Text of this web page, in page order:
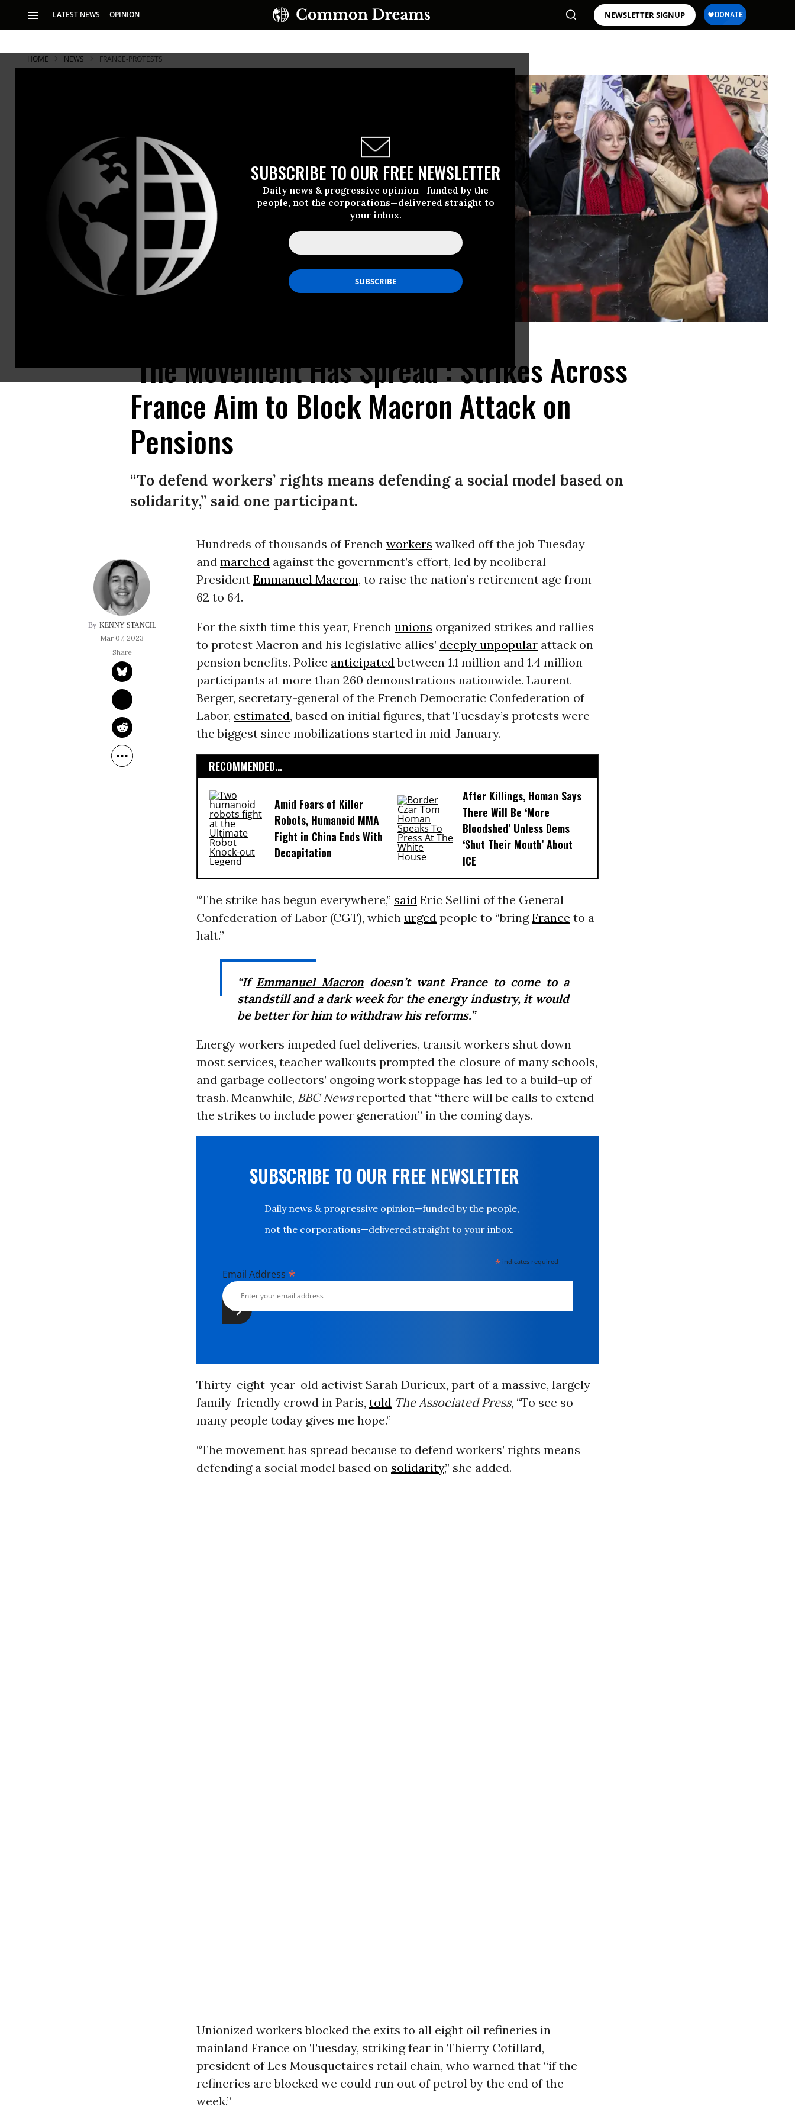
LATEST NEWS OPINION NEWSLETTER SIGNUP
SUBSCRIBE TO OUR FREE NEWSLETTER
Daily news & progressive opinion—funded by the
people, not the corporations—delivered straight to
your inbox.
HOME NEWS FRANCE-PROTESTS
‘The Movement Has Spread’: Strikes Across
France Aim to Block Macron Attack on
Pensions
“To defend workers’ rights means defending a social model based on
solidarity,” said one participant.
KENNY STANCIL
Mar 07, 2023
Hundreds of thousands of French workers walked off the job Tuesday
and marchedagainst the government’s effort, led by neoliberal
President Emmanuel Macron, to raise the nation’s retirement age from
62 to 64.
For the sixth time this year, French unions organized strikes and rallies
to protest Macron and his legislative allies’ deeply unpopularattack on
pension benefits. Police anticipatedbetween 1.1 million and 1.4 million
participants at more than 260 demonstrations nationwide. Laurent
Berger, secretary-general of the French Democratic Confederation of
Labor, estimated, based on initial figures, that Tuesday’s protests were
the biggest since mobilizations started in mid-January.
RECOMMENDED...
Amid Fears of Killer
Robots, Humanoid MMA
Fight in China Ends With
Decapitation
After Killings, Homan Says
There Will Be ‘More
Bloodshed’ Unless Dems
‘Shut Their Mouth’ About
ICE
“The strike has begun everywhere,” said Eric Sellini of the General
Confederation of Labor (CGT), which urged people to “bringFrance to a
halt.”
“If Emmanuel Macrondoesn’t want France to come to a
standstill and a dark week for the energy industry, it would
be better for him to withdraw his reforms.”
Energy workers impeded fuel deliveries, transit workers shut down
most services, teacher walkouts prompted the closure of many schools,
and garbage collectors’ ongoing work stoppage has led to a build-up of
trash. Meanwhile, BBC Newsreported that “there will be calls to extend
the strikes to include power generation” in the coming days.
SUBSCRIBE TO OUR FREE NEWSLETTER
Daily news & progressive opinion—funded by the people,
not the corporations—delivered straight to your inbox.
* indicates required
Email Address *
Thirty-eight-year-old activist Sarah Durieux, part of a massive, largely
family-friendly crowd in Paris, told The Associated Press, “To see so
many people today gives me hope.”
“The movement has spread because to defend workers’ rights means
defending a social model based on solidarity,” she added.
Unionized workers blocked the exits to all eight oil refineries in
mainland France on Tuesday, striking fear in Thierry Cotillard,
president of Les Mousquetaires retail chain, who warned that “if the
refineries are blocked we could run out of petrol by the end of the
week.”